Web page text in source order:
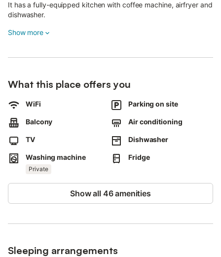
It has a fully-equipped kitchen with coffee machine, airfryer and
dishwasher.
Additional amenities include Wi-Fi (suitable for video calls).
an ideal accommodation for a relaxing holiday, walking distance
of Nina square with a fantastic sea view.
A parking space is available on the property.
Pets are not allowed.
Children are welcome but no high chair or baby cot can be
provided.
Show more
What this place offers you
WiFi Parking on site
Balcony Air conditioning
TV Dishwasher
Washing machine
Private
Fridge
Show all 46 amenities
Sleeping arrangements